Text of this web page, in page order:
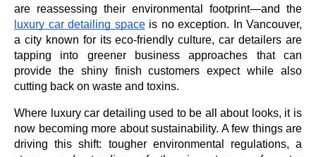
luxury car detailing space is no exception. In Vancouver,
a city known for its eco-friendly culture, car detailers are
tapping into greener business approaches that can
provide the shiny finish customers expect while also
cutting back on waste and toxins.
Where luxury car detailing used to be all about looks, it is
now becoming more about sustainability. A few things are
driving this shift: tougher environmental regulations, a